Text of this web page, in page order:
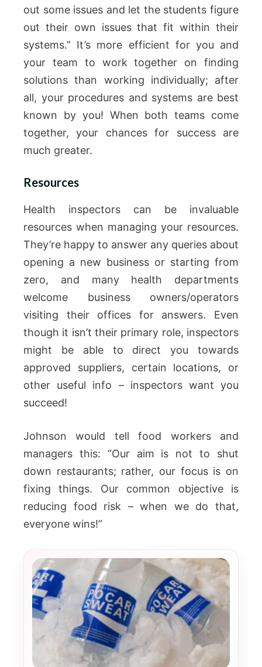
out some issues and let the students figure
out their own issues that fit within their
systems.” It’s more efficient for you and
your team to work together on finding
solutions than working individually; after
all, your procedures and systems are best
known by you! When both teams come
together, your chances for success are
much greater.
Resources
Health inspectors can be invaluable
resources when managing your resources.
They’re happy to answer any queries about
opening a new business or starting from
zero, and many health departments
welcome business owners/operators
visiting their offices for answers. Even
though it isn’t their primary role, inspectors
might be able to direct you towards
approved suppliers, certain locations, or
other useful info – inspectors want you
succeed!
Johnson would tell food workers and
managers this: “Our aim is not to shut
down restaurants; rather, our focus is on
fixing things. Our common objective is
reducing food risk – when we do that,
everyone wins!”